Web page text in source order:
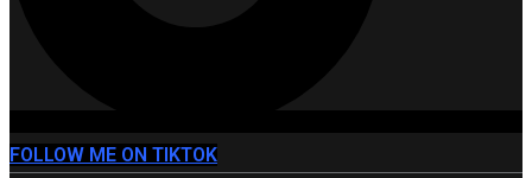
FOLLOW ME ON TIKTOK